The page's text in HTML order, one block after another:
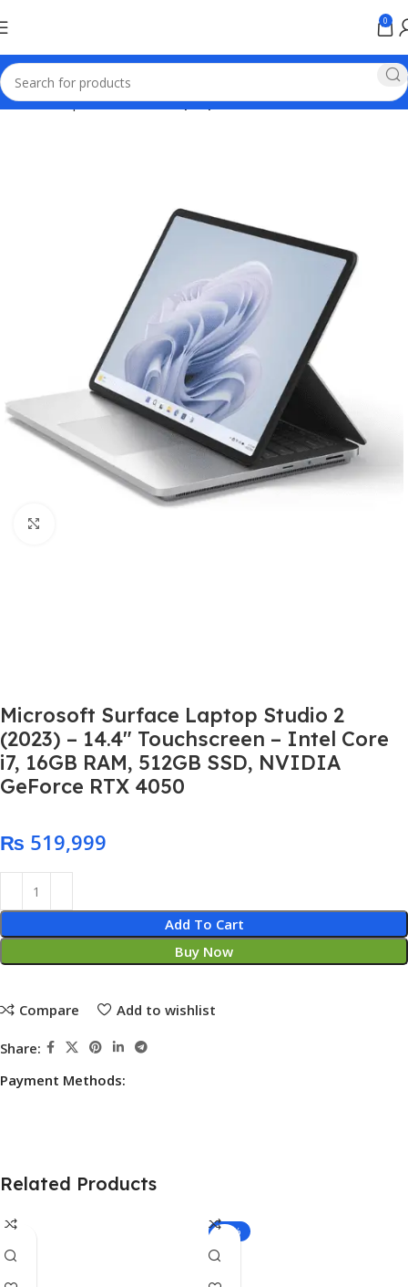
0
Home Computer & Office Laptops
Microsoft Surface Laptop Studio 2
(2023) – 14.4″ Touchscreen – Intel Core
i7, 16GB RAM, 512GB SSD, NVIDIA
GeForce RTX 4050
₨
Add To Cart
Buy Now
Compare Add to wishlist
Share:
Payment Methods:
Related Products
-14%